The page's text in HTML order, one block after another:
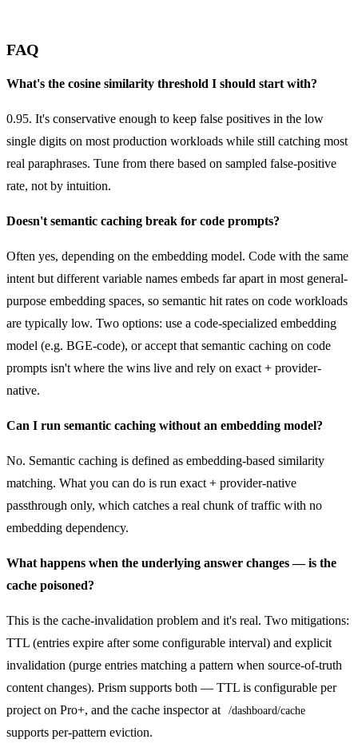
FAQ
What's the cosine similarity threshold I should start with?
0.95. It's conservative enough to keep false positives in the low
single digits on most production workloads while still catching most
real paraphrases. Tune from there based on sampled false-positive
rate, not by intuition.
Doesn't semantic caching break for code prompts?
Often yes, depending on the embedding model. Code with the same
intent but different variable names embeds far apart in most general-
purpose embedding spaces, so semantic hit rates on code workloads
are typically low. Two options: use a code-specialized embedding
model (e.g. BGE-code), or accept that semantic caching on code
prompts isn't where the wins live and rely on exact + provider-
native.
Can I run semantic caching without an embedding model?
No. Semantic caching is defined as embedding-based similarity
matching. What you can do is run exact + provider-native
passthrough only, which catches a real chunk of traffic with no
embedding dependency.
What happens when the underlying answer changes — is the
cache poisoned?
This is the cache-invalidation problem and it's real. Two mitigations:
TTL (entries expire after some configurable interval) and explicit
invalidation (purge entries matching a pattern when source-of-truth
content changes). Prism supports both — TTL is configurable per
project on Pro+, and the cache inspector at
/dashboard/cache
supports per-pattern eviction.